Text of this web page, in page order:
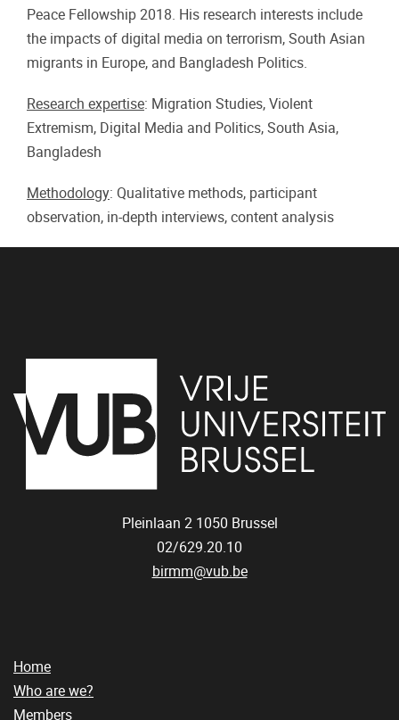
Peace Fellowship 2018. His research interests include
the impacts of digital media on terrorism, South Asian
migrants in Europe, and Bangladesh Politics.
Research expertise: Migration Studies, Violent
Extremism, Digital Media and Politics, South Asia,
Bangladesh
Methodology: Qualitative methods, participant
observation, in-depth interviews, content analysis
Pleinlaan 2 1050 Brussel
02/629.20.10
birmm@vub.be
Home
Who are we?
Members